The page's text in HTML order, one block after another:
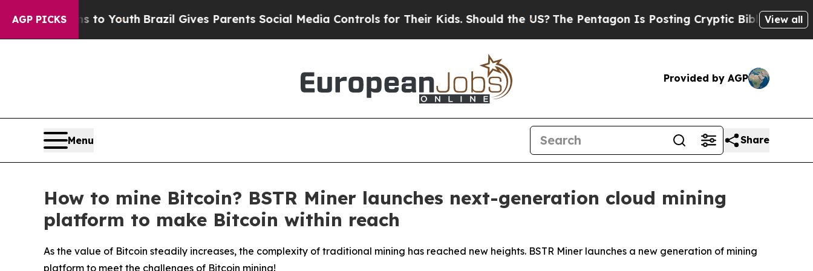
AGP PICKS
to YouthBrazil Gives Parents Social Media Controls for Their Kids. Should the US? The Pentagon Is Posting Cryptic Biblical Messages on Social
View all
Provided by AGP
Menu Share
How to mine Bitcoin? BSTR Miner launches next-generation cloud mining
platform to make Bitcoin within reach
As the value of Bitcoin steadily increases, the complexity of traditional mining has reached new heights. BSTR Miner launches a new generation of mining
platform to meet the challenges of Bitcoin mining!